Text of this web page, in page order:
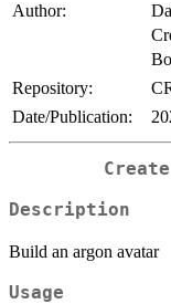
Author:
Repository:
Date/Publication:
Description
Build an argon avatar
Usage